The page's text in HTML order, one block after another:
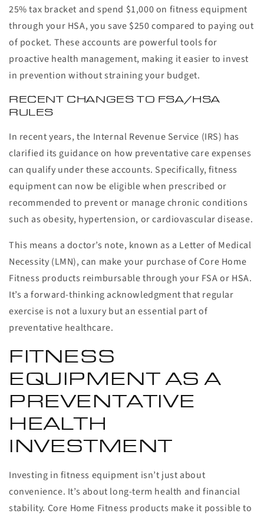
25% tax bracket and spend $1,000 on fitness equipment
through your HSA, you save $250 compared to paying out
of pocket. These accounts are powerful tools for
proactive health management, making it easier to invest
in prevention without straining your budget.
RECENT CHANGES TO FSA/HSA
RULES
In recent years, the Internal Revenue Service (IRS) has
clarified its guidance on how preventative care expenses
can qualify under these accounts. Specifically, fitness
equipment can now be eligible when prescribed or
recommended to prevent or manage chronic conditions
such as obesity, hypertension, or cardiovascular disease.
This means a doctor’s note, known as a Letter of Medical
Necessity (LMN), can make your purchase of Core Home
Fitness products reimbursable through your FSA or HSA.
It’s a forward-thinking acknowledgment that regular
exercise is not a luxury but an essential part of
preventative healthcare.
FITNESS
EQUIPMENT AS A
PREVENTATIVE
HEALTH
INVESTMENT
Investing in fitness equipment isn’t just about
convenience. It’s about long-term health and financial
stability. Core Home Fitness products make it possible to